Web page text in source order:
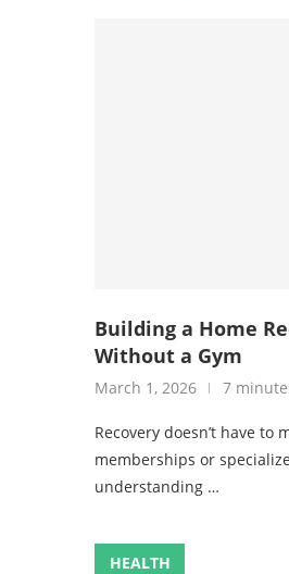
Building a Home
Without a Gym
March 1, 2026 7
Recovery doesn’t have to
memberships or
understanding …
HEALTH